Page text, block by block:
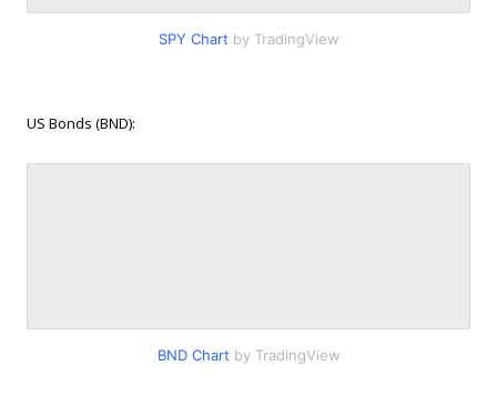
SPY Chart by TradingView
US Bonds (BND):
BND Chart by TradingView